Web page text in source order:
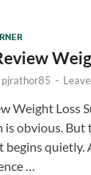
pjrathor85 -
Weight Loss
is obvious.
begins
…